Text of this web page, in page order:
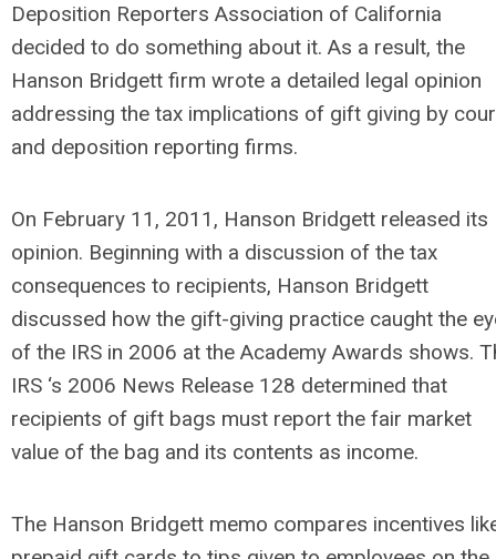
Deposition Reporters Association of California
decided to do something about it. As a result, the
Hanson Bridgett firm wrote a detailed legal opinion
addressing the tax implications of gift giving by
and deposition reporting firms.
On February 11, 2011, Hanson Bridgett released its
opinion. Beginning with a discussion of the tax
consequences to recipients, Hanson Bridgett
discussed how the gift-giving practice caught the
of the IRS in 2006 at the Academy Awards shows.
IRS ‘s 2006 News Release 128 determined that
recipients of gift bags must report the fair market
value of the bag and its contents as income.
The Hanson Bridgett memo compares incentives